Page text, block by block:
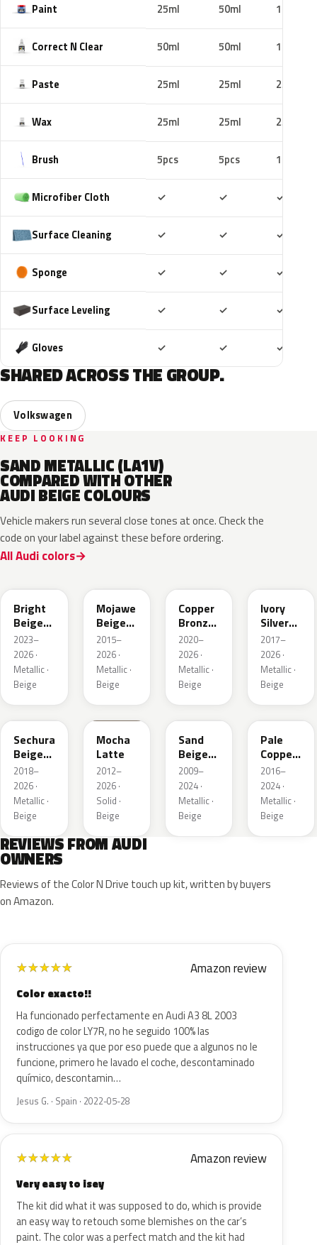
Paint 25ml 50ml 100ml
Correct N Clear 50ml 50ml 100ml
Paste 25ml 25ml 25ml
Wax 25ml 25ml 25ml
Brush 5pcs 5pcs 10pcs
Microfiber Cloth ✓ ✓ ✓
Surface Cleaning ✓ ✓ ✓
Sponge ✓ ✓ ✓
Surface Leveling ✓ ✓ ✓
Gloves ✓ ✓ ✓
SHARED ACROSS THE GROUP.
Volkswagen
KEEP LOOKING
SAND METALLIC (LA1V)
COMPARED WITH OTHER
AUDI BEIGE COLOURS
Vehicle makers run several close tones at once. Check the
code on your label against these before ordering.
All Audi colors
Bright
Beige
Metallic
2023–
2026 ·
Metallic ·
Beige
Mojawe
Beige
Metallic
2015–
2026 ·
Metallic ·
Beige
Copper
Bronze
Metallic
2020–
2026 ·
Metallic ·
Beige
Ivory
Silver
Metallic
2017–
2026 ·
Metallic ·
Beige
LL1X
Sechura
Beige
Metallic
2018–
2026 ·
Metallic ·
Beige
Q0
Mocha
Latte
2012–
2026 ·
Solid ·
Beige
LH1W
Sand
Beige
Metallic
2009–
2024 ·
Metallic ·
Beige
LP2X
Pale
Copper
Metallic
2016–
2024 ·
Metallic ·
Beige
REVIEWS FROM AUDI
OWNERS
Reviews of the Color N Drive touch up kit, written by buyers
on Amazon.
★★★★★ Amazon review
Color exacto!!
Ha funcionado perfectamente en Audi A3 8L 2003
codigo de color LY7R, no he seguido 100% las
instrucciones ya que por eso puede que a algunos no le
funcione, primero he lavado el coche, descontaminado
químico, descontamin…
Jesus G. · Spain · 2022-05-28
★★★★★ Amazon review
Very easy to isey
The kit did what it was supposed to do, which is provide
an easy way to retouch some blemishes on the car’s
paint. The color was a perfect match and the kit had